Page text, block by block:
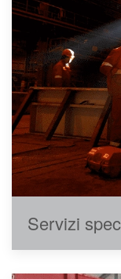
Servizi